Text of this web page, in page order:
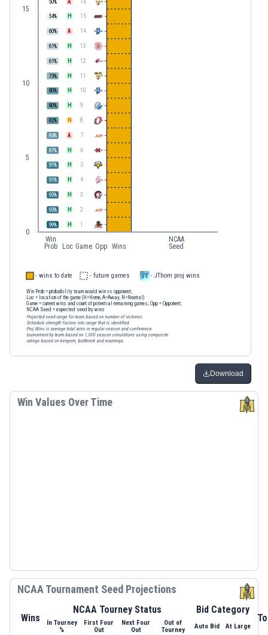
0
5
10
15
99% H 1
93% H 2
93% H 3
91% H 4
91% H 5
87% H 6
84% A 7
82% N 8
80% H 9
80% H 10
73% H 11
61% H 12
61 % H 13
60% A 14
54% H 15
50%
Win
Prob
Loc Game Opp Wins
NCAA
Seed
- wins to date - future games - JThom proj wins
Win Prob = probability team would win vs opponent;
Loc = location of the game (H=Home, A=Away, N=Neutral)
Game = current wins and count of potential remaining games; Opp = Opponent;
NCAA Seed = expected seed by wins
Projected seed range for team based on number of victories.
Schedule strength factors into range that is identified.
Proj Wins is average total wins in regular season and conference
tournament by team based on 1,000 season simulations using composite
ratings based on kenpom, barttorvik and evanmiya.
Download
Win Values Over Time
NCAA Tournament Seed Projections
Wins
NCAA Tourney Status Bid Category
In Tourney
%
First Four
Out
Next Four
Out
Out of
Tourney
Auto Bid At Large